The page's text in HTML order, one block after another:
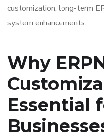
customization, long-term
system enhancements.
Why
Essential